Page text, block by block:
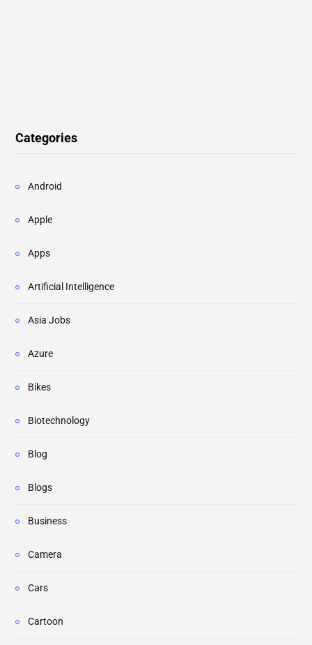
Categories
Android
Apple
Apps
Artificial Intelligence
Asia Jobs
Azure
Bikes
Biotechnology
Blog
Blogs
Business
Camera
Cars
Cartoon